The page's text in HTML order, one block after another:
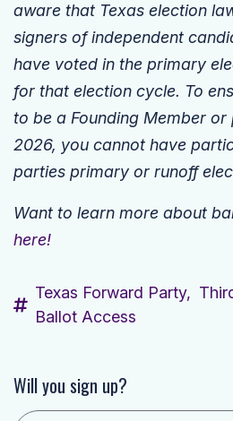
aware that Texas election
signers of independent
have voted in the primary
for that election cycle. To
to be a Founding Member or
2026, you cannot have
parties primary or runoff
Want to learn more about
here!
Texas Forward Party,
Ballot Access
Will you sign up?